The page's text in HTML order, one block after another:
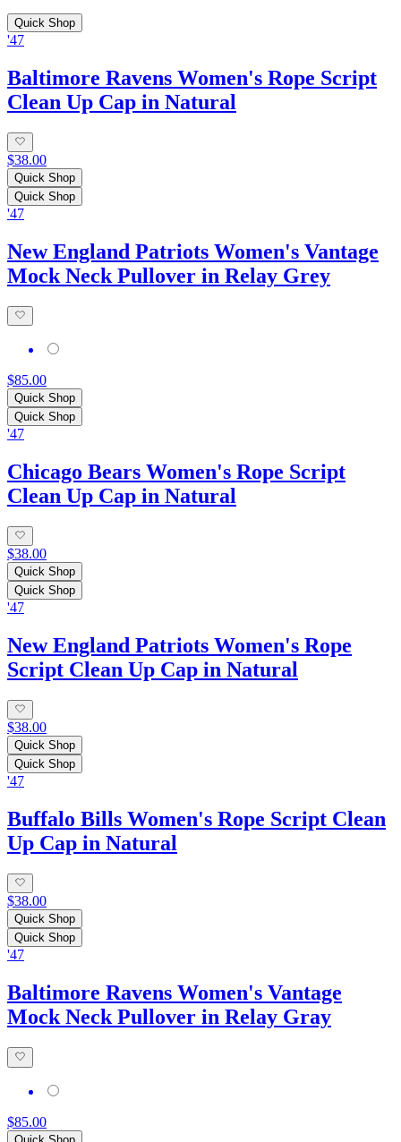
Quick Shop
'47
Baltimore Ravens Women's Rope Script
Clean Up Cap in Natural
$38.00
Quick Shop
Quick Shop
'47
New England Patriots Women's Vantage
Mock Neck Pullover in Relay Grey
$85.00
Quick Shop
Quick Shop
'47
Chicago Bears Women's Rope Script
Clean Up Cap in Natural
$38.00
Quick Shop
Quick Shop
'47
New England Patriots Women's Rope
Script Clean Up Cap in Natural
$38.00
Quick Shop
Quick Shop
'47
Buffalo Bills Women's Rope Script Clean
Up Cap in Natural
$38.00
Quick Shop
Quick Shop
'47
Baltimore Ravens Women's Vantage
Mock Neck Pullover in Relay Gray
$85.00